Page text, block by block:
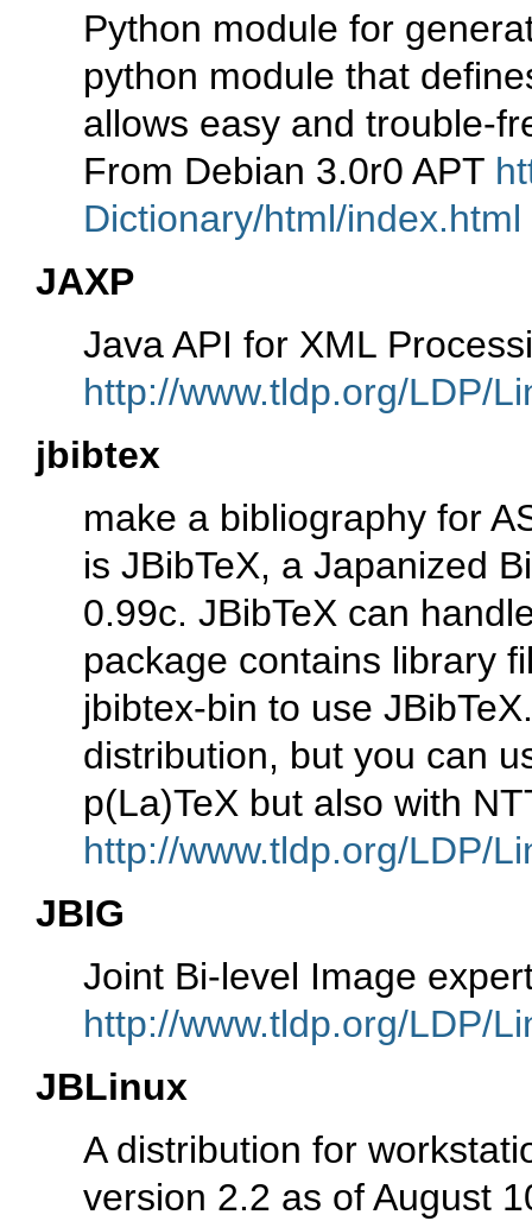
Python module for
python module that
allows easy and trouble-
From Debian 3.0r0 APT
Dictionary/html/index.html
JAXP
Java API for XML
http://www.tldp.org/LDP/
jbibtex
make a bibliography for
is JBibTeX, a Japanized
0.99c. JBibTeX can
package contains library
jbibtex-bin to use
distribution, but you can
p(La)TeX but also with
http://www.tldp.org/LDP/
JBIG
Joint Bi-level Image
http://www.tldp.org/LDP/
JBLinux
A distribution for
version 2.2 as of August